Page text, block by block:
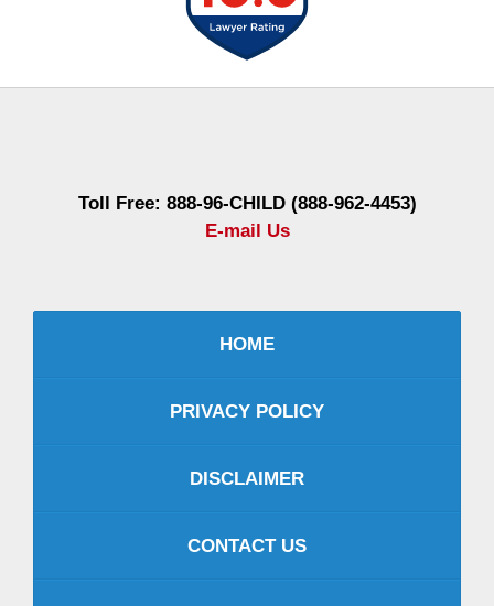
Toll Free: 888-96-CHILD (888-962-4453)
E-mail Us
HOME
PRIVACY POLICY
DISCLAIMER
CONTACT US